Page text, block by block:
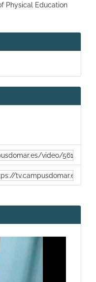
Physical Education